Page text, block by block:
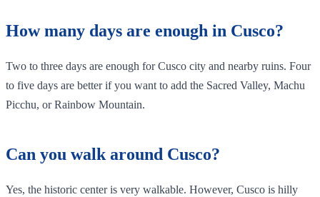
How many days are enough in Cusco?
Two to three days are enough for Cusco city and nearby ruins. Four
to five days are better if you want to add the Sacred Valley, Machu
Picchu, or Rainbow Mountain.
Can you walk around Cusco?
Yes, the historic center is very walkable. However, Cusco is hilly